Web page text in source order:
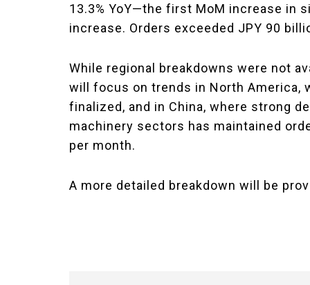
13.3% YoY—the first MoM increase in
increase. Orders exceeded JPY 90
While regional breakdowns were not
will focus on trends in North America,
finalized, and in China, where strong
machinery sectors has maintained
per month.
A more detailed breakdown will be